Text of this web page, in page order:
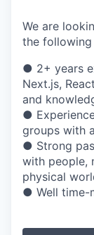
We are
the
● 2+ years
Next.js,
and
●
groups with
● Strong
with people,
physical
● Well time-